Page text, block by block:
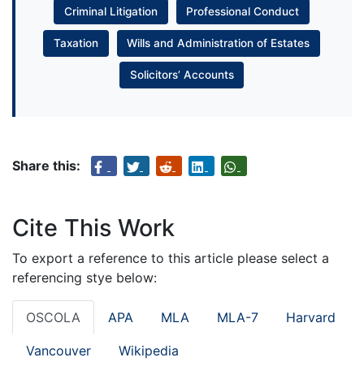
Criminal Litigation Professional Conduct
Taxation Wills and Administration of Estates
Solicitors’ Accounts
Share this:
Cite This Work
To export a reference to this article please select a
referencing stye below:
OSCOLA APA MLA MLA-7 Harvard
Vancouver Wikipedia